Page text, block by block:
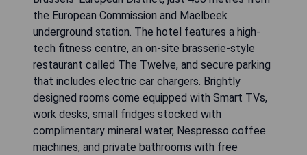
the European Commission and Maelbeek
underground station. The hotel features a high-
tech fitness centre, an on-site brasserie-style
restaurant called The Twelve, and secure parking
that includes electric car chargers. Brightly
designed rooms come equipped with Smart TVs,
work desks, small fridges stocked with
complimentary mineral water, Nespresso coffee
machines, and private bathrooms with free